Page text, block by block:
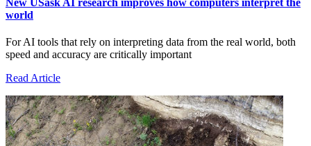
world
For AI tools that rely on interpreting data from the real world, both
speed and accuracy are critically important
Read Article